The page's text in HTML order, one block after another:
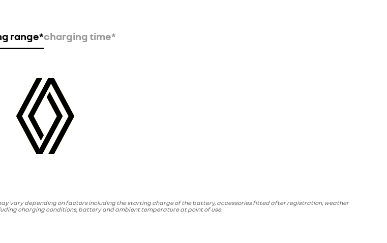
range*charging time*
vary depending on factors including the starting charge of the battery, accessories fitted after registration, weather
charging conditions, battery and ambient temperature at point of use.